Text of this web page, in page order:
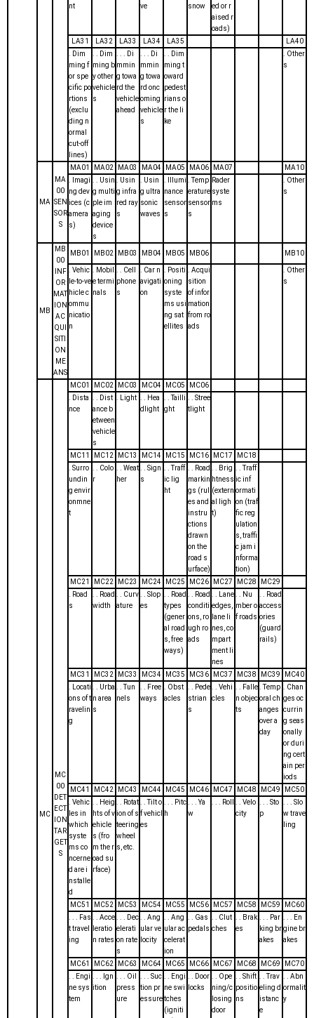
nt
ve
snow
ed or r
aised r
oads)
LA31 LA32 LA33 LA34 LA35
LA40
. Dim
ming f
or spe
cific po
rtions
(exclu
ding n
ormal
cut-off
lines)
. . Dim
ming b
y other
vehicle
s
. . . Di
mmin
g towa
rd the
vehicle
ahead
. . . Di
mmin
g towa
rd onc
oming
vehicle
s
. . Dim
ming t
oward
pedest
rians o
r the li
ke
. Other
s
MA
MA
00
SEN
SOR
S
MA01 MA02 MA03 MA04 MA05 MA06 MA07
MA10
. Imagi
ng dev
ices (c
amera
s)
. . Usin
g multi
ple im
aging
device
s
. Usin
g infra
red ray
s
. Usin
g ultra
sonic
waves
. Illumi
nance
sensor
s
. Temp
erature
sensor
s
Rader
syste
ms
. Other
s
MB
MB
00
INF
OR
MAT
ION
AC
QUI
SITI
ON
ME
ANS
MB01 MB02 MB03 MB04 MB05 MB06 MB10
. Vehic
le-to-ve
hicle c
ommu
nicatio
n
. Mobil
e termi
nals
. . Cell
phone
s
. Car n
avigati
on
. Positi
oning
syste
ms usi
ng sat
ellites
. Acqui
sition
of infor
mation
from ro
ads
. Other
s
MC
MC
00
DET
ECT
ION
TAR
GET
S
MC01 MC02 MC03 MC04 MC05
MC06
. Dista
nce
. . Dist
ance b
etween
vehicle
s
. Light
. . Hea
dlight
. . Tailli
ght
. . Stree
tlight
MC11 MC12 MC13 MC14 MC15 MC16 MC17
MC18
. Surro
undin
g envir
onmne
t
. . Colo
r
. . Weat
her
. . Sign
s
. . Traff
ic lig
ht
. . Road
markin
gs (rul
es and
instru
ctions
drawn
on the
road s
urface)
. . Brig
htness
(extern
al ligh
t)
. . Traff
ic inf
ormati
on (traf
fic reg
ulation
s, traffi
c jam i
nforma
tion)
MC21
MC22 MC23 MC24 MC25 MC26 MC27 MC28
MC29
. Road
s
. . Road
width
. . Curv
ature
. . Slop
es
. . Road
types
(gener
al road
s, free
ways)
. . Road
conditi
ons, ro
ugh ro
ads
. . Lane
edges,
lane li
nes, co
mpart
ment li
nes
. . Nu
mber o
f roads
. . Road
access
ories
(guard
rails)
MC31 MC32 MC33 MC34 MC35 MC36 MC37 MC38 MC39
MC40
. Locati
ons of t
ravelin
g
. . Urba
n area
s
. . Tun
nels
. . Free
ways
. Obst
acles
. . Pede
strian
s
. . Vehi
cles
. . Falle
n objec
ts
. Temp
oral ch
anges
over a
day
. Chan
ges oc
currin
g seas
onally
or duri
ng cert
ain per
iods
MC41
MC42 MC43 MC44 MC45 MC46 MC47 MC48 MC49
MC50
. Vehic
les in
which
syste
ms co
ncerne
d are i
nstalle
d
. . Heig
hts of v
ehicle
s (fro
m the r
oad su
rface)
. . Rotat
ion of s
teering
wheel
s, etc.
. . Tilt o
f vehicl
es
. . . Pitc
h
. . . Ya
w
. . . Roll
. . Velo
city
. . . Sto
p
. . . Slo
w trave
ling
MC51 MC52 MC53 MC54 MC55 MC56 MC57 MC58 MC59
MC60
. . . Fas
t travel
ing
. . Acce
leratio
n rates
. . . Dec
elerati
on rate
s
. . Ang
ular ve
locity
. . Ang
ular ac
celerat
ion
. . Gas
pedals
. . Clut
ches
. . Brak
es
. . . Par
king br
akes
. . . En
gine br
akes
MC61 MC62 MC63 MC64 MC65 MC66 MC67 MC68 MC69
MC70
. . Engi
ne sys
tem
. . . Ign
ition
. . . Oil
press
ure
. . . Suc
tion pr
essure
. . Engi
ne swi
tches
(igniti
. . Door
locks
. . Ope
ning/c
losing
door
. . Shift
positio
ns
. . Trav
eling d
istanc
e
. . Abn
ormalit
y